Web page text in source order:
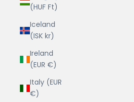
(HUF Ft)
Iceland
(ISK kr)
Ireland
(EUR €)
Italy (EUR
€)